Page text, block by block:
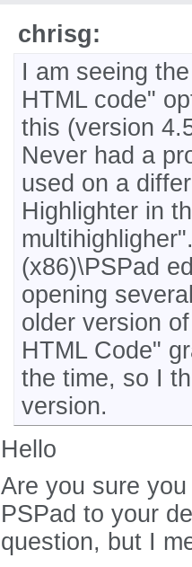
chrisg:
I am seeing
HTML code"
this (version
Never had a
used on a
Highlighter in
(x86)\PSPad
opening
older version
HTML Code"
the time, so I
version.
Hello
Are you sure
PSPad to your
question, but I